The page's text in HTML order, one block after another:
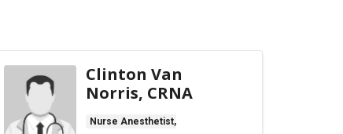
Clinton Van
Norris, CRNA
Nurse Anesthetist,